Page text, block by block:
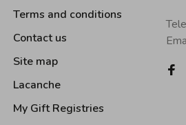
Terms and conditions
Contact us
Site map
Lacanche
My Gift Registries